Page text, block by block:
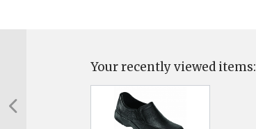
Your recently viewed items: